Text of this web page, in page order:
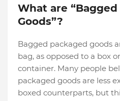
What are “Bagged
Goods”?
Bagged packaged goods
bag, as opposed to a box
container. Many people
packaged goods are less
boxed counterparts, but